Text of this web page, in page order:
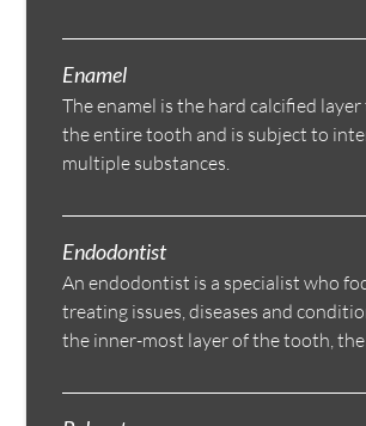
Enamel
The enamel is the hard calcified
the entire tooth and is subject to
multiple substances.
Endodontist
An endodontist is a specialist who
treating issues, diseases and
the inner-most layer of the tooth,